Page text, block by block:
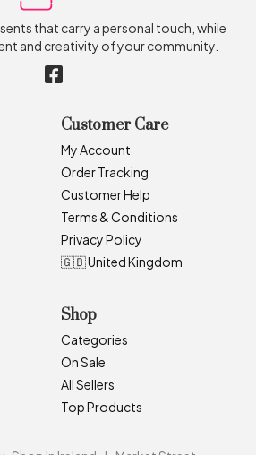
that carry a personal touch, while
and creativity of your community.
Customer Care
My Account
Order Tracking
Customer Help
Terms & Conditions
Privacy Policy
🇬🇧 United Kingdom
Shop
Categories
On Sale
All Sellers
Top Products